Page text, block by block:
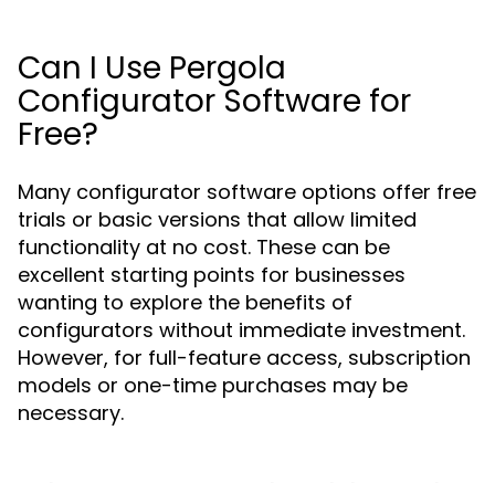
Can I Use Pergola
Configurator Software for
Free?
Many configurator software options offer free
trials or basic versions that allow limited
functionality at no cost. These can be
excellent starting points for businesses
wanting to explore the benefits of
configurators without immediate investment.
However, for full-feature access, subscription
models or one-time purchases may be
necessary.